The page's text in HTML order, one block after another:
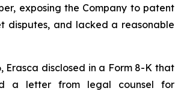
exposing the Company to patent
disputes, and lacked a reasonable
Erasca disclosed in a Form 8-K that
a letter from legal counsel for